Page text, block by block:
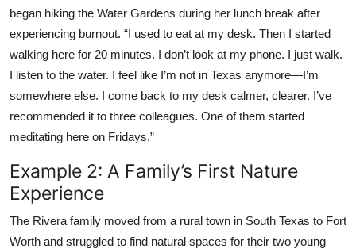
began hiking the Water Gardens during her lunch break after
experiencing burnout. “I used to eat at my desk. Then I started
walking here for 20 minutes. I don’t look at my phone. I just walk.
I listen to the water. I feel like I’m not in Texas anymore—I’m
somewhere else. I come back to my desk calmer, clearer. I’ve
recommended it to three colleagues. One of them started
meditating here on Fridays.”
Example 2: A Family’s First Nature
Experience
The Rivera family moved from a rural town in South Texas to Fort
Worth and struggled to find natural spaces for their two young